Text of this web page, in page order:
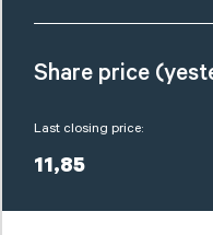
Share price
Last closing price:
11,85